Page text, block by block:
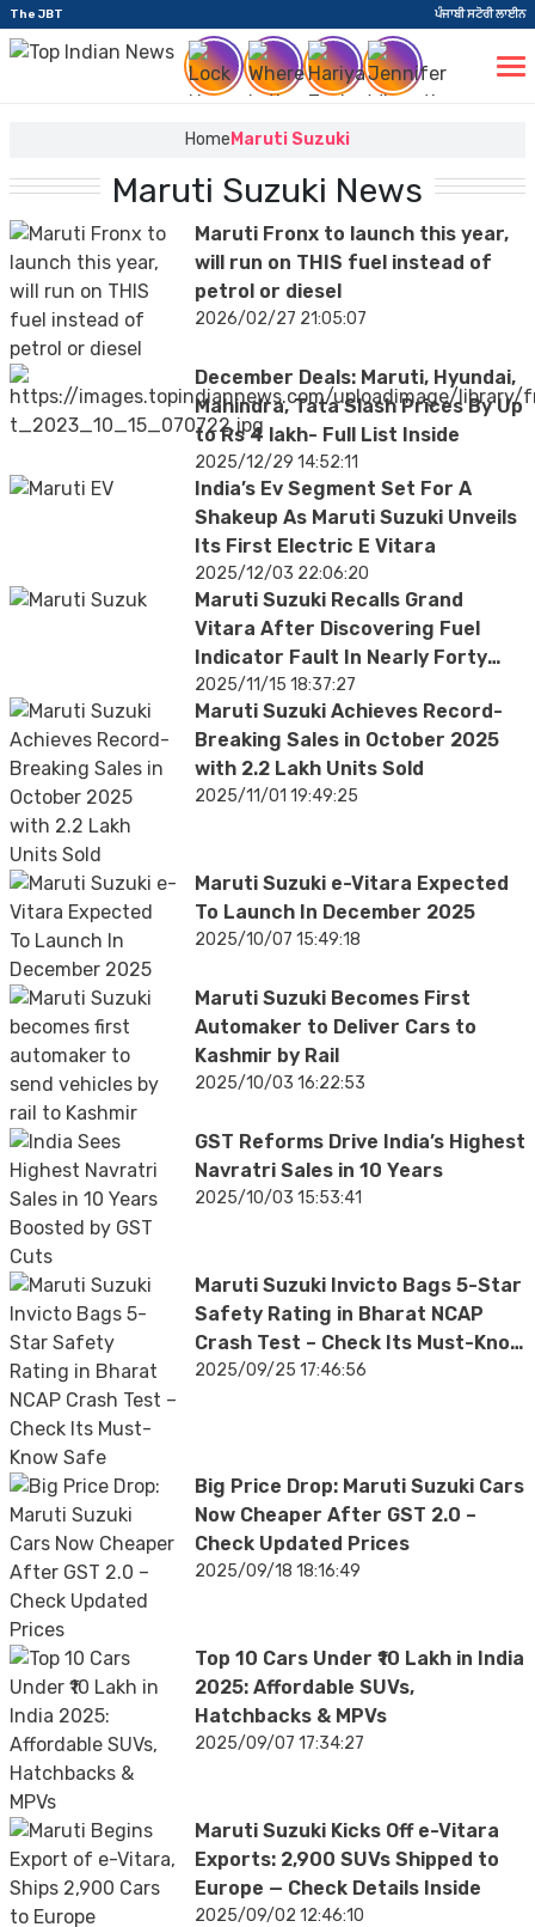
The JBT ਪੰਜਾਬੀ ਸਟੋਰੀ ਲਾਈਨ
Home Maruti Suzuki
Maruti Suzuki News
Maruti Fronx to launch this year,
will run on THIS fuel instead of
petrol or diesel
2026/02/27 21:05:07
December Deals: Maruti, Hyundai,
Mahindra, Tata Slash Prices By Up
to Rs 4 lakh- Full List Inside
2025/12/29 14:52:11
India’s Ev Segment Set For A
Shakeup As Maruti Suzuki Unveils
Its First Electric E Vitara
2025/12/03 22:06:20
Maruti Suzuki Recalls Grand
Vitara After Discovering Fuel
Indicator Fault In Nearly Forty
Thousand SUVs
2025/11/15 18:37:27
Maruti Suzuki Achieves Record-
Breaking Sales in October 2025
with 2.2 Lakh Units Sold
2025/11/01 19:49:25
Maruti Suzuki e-Vitara Expected
To Launch In December 2025
2025/10/07 15:49:18
Maruti Suzuki Becomes First
Automaker to Deliver Cars to
Kashmir by Rail
2025/10/03 16:22:53
GST Reforms Drive India’s Highest
Navratri Sales in 10 Years
2025/10/03 15:53:41
Maruti Suzuki Invicto Bags 5-Star
Safety Rating in Bharat NCAP
Crash Test – Check Its Must-Know
Safety Features
2025/09/25 17:46:56
Big Price Drop: Maruti Suzuki Cars
Now Cheaper After GST 2.0 –
Check Updated Prices
2025/09/18 18:16:49
Top 10 Cars Under ₹10 Lakh in India
2025: Affordable SUVs,
Hatchbacks & MPVs
2025/09/07 17:34:27
Maruti Suzuki Kicks Off e-Vitara
Exports: 2,900 SUVs Shipped to
Europe — Check Details Inside
2025/09/02 12:46:10